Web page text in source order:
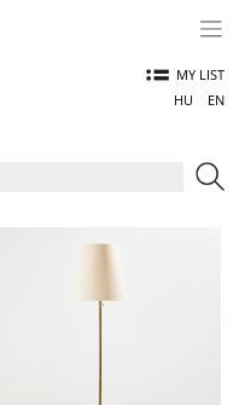
MY LIST
HU
EN